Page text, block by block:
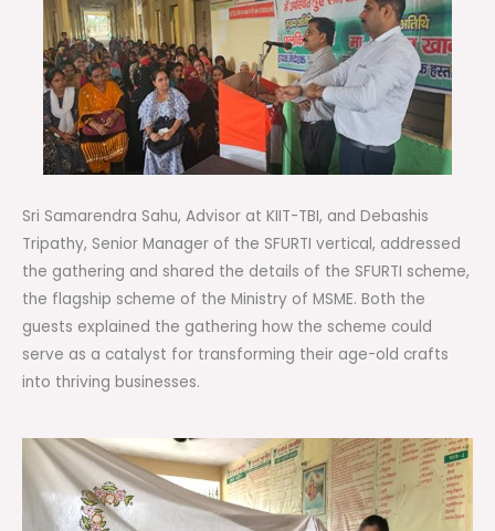
Sri Samarendra Sahu, Advisor at KIIT-TBI, and Debashis
Tripathy, Senior Manager of the SFURTI vertical, addressed
the gathering and shared the details of the SFURTI scheme,
the flagship scheme of the Ministry of MSME. Both the
guests explained the gathering how the scheme could
serve as a catalyst for transforming their age-old crafts
into thriving businesses.